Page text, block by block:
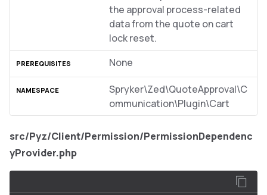
the approval process-related
data from the quote on cart
lock reset.
None
Spryker\Zed\QuoteApproval\C
ommunication\Plugin\Cart
src/Pyz/Client/Permission/PermissionDependenc
yProvider.php